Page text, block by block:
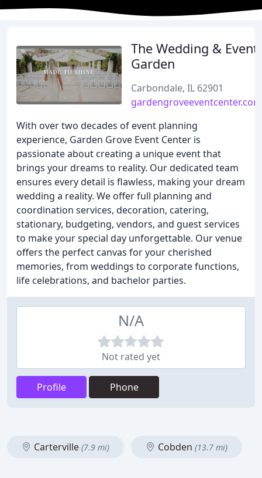
The Wedding & Event
Garden
Carbondale, IL 62901
gardengroveeventcenter.com
With over two decades of event planning
experience, Garden Grove Event Center is
passionate about creating a unique event that
brings your dreams to reality. Our dedicated team
ensures every detail is flawless, making your dream
wedding a reality. We offer full planning and
coordination services, decoration, catering,
stationary, budgeting, vendors, and guest services
to make your special day unforgettable. Our venue
offers the perfect canvas for your cherished
memories, from weddings to corporate functions,
life celebrations, and bachelor parties.
N/A
Not rated yet
Profile Phone
Carterville (7.9 mi) Cobden (13.7 mi)